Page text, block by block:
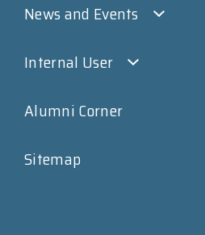
News and Events
Internal User
Alumni Corner
Sitemap